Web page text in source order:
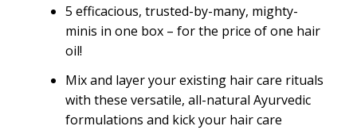
5 efficacious, trusted-by-many, mighty-
minis in one box – for the price of one hair
oil!
Mix and layer your existing hair care rituals
with these versatile, all-natural Ayurvedic
formulations and kick your hair care